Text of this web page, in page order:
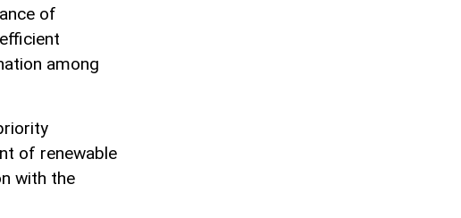
of
among
of renewable
with the